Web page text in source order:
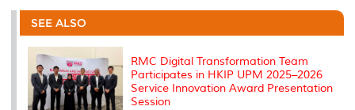
e
b
o
o
k
t
r
e
I
l
L
n
P
e
s
t
SEE ALSO
RMC Digital Transformation Team
Participates in HKIP UPM 2025–2026
Service Innovation Award Presentation
Session